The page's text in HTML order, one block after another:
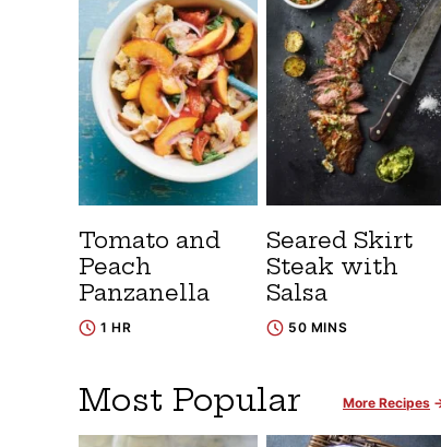
Tomato and
Peach
Panzanella
1 HR
Seared Skirt
Steak with
Salsa
50 MINS
Most Popular More Recipes